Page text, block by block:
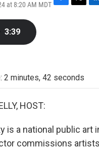
at 8:20 AM MDT
k
3:39
2 minutes, 42 seconds
HOST:
is a national public art
commissions